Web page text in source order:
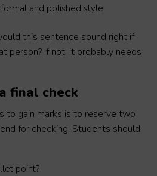
and polished style.
this sentence sound right if
person? If not, it probably needs
final check
to gain marks is to reserve two
for checking. Students should
point?